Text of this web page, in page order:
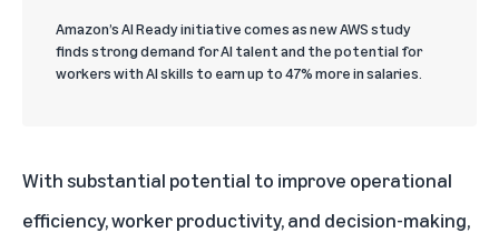
Amazon’s AI Ready initiative comes as new AWS study
finds strong demand for AI talent and the potential for
workers with AI skills to earn up to 47% more in salaries.
With substantial potential to improve operational
efficiency, worker productivity, and decision-making,